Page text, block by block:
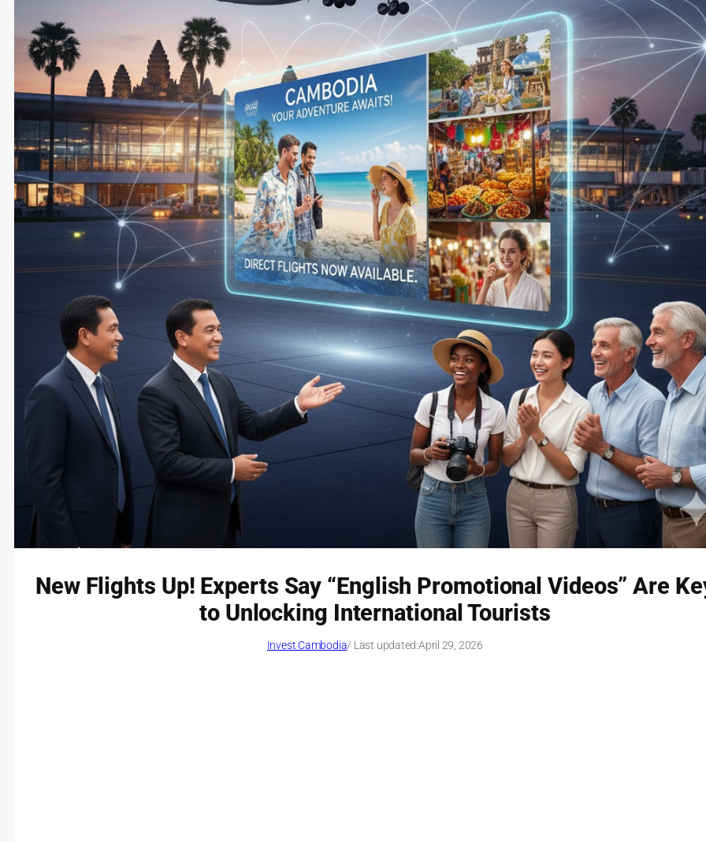
New Flights Up! Experts Say “English Promotional Videos” Are
to Unlocking International Tourists
Invest Cambodia/ Last updated:April 29, 2026